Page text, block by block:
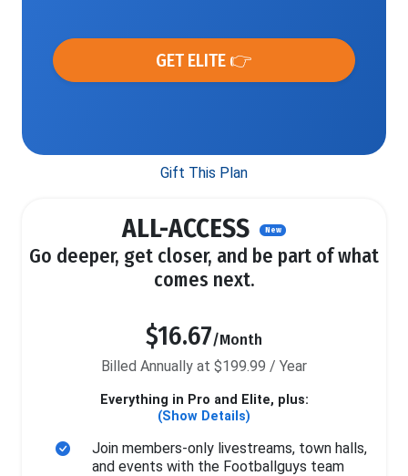
GET ELITE 👉
Gift This Plan
ALL-ACCESS New
Go deeper, get closer, and be part of what
comes next.
$16.67/Month
Billed Annually at $199.99 / Year
Everything in Pro and Elite, plus:
(Show Details)
Join members-only livestreams, town halls,
and events with the Footballguys team